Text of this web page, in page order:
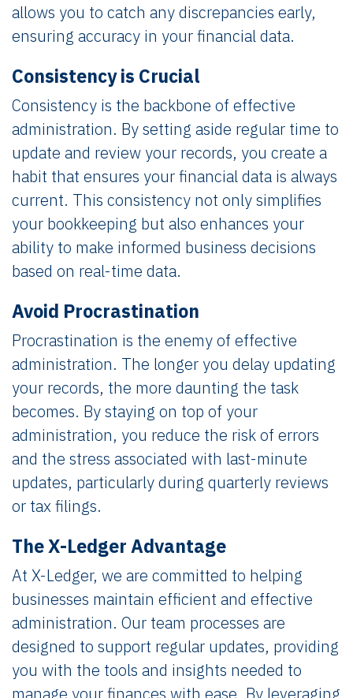
allows you to catch any discrepancies early,
ensuring accuracy in your financial data.
Consistency is Crucial
Consistency is the backbone of effective
administration. By setting aside regular time to
update and review your records, you create a
habit that ensures your financial data is always
current. This consistency not only simplifies
your bookkeeping but also enhances your
ability to make informed business decisions
based on real-time data.
Avoid Procrastination
Procrastination is the enemy of effective
administration. The longer you delay updating
your records, the more daunting the task
becomes. By staying on top of your
administration, you reduce the risk of errors
and the stress associated with last-minute
updates, particularly during quarterly reviews
or tax filings.
The X-Ledger Advantage
At X-Ledger, we are committed to helping
businesses maintain efficient and effective
administration. Our team processes are
designed to support regular updates, providing
you with the tools and insights needed to
manage your finances with ease. By leveraging